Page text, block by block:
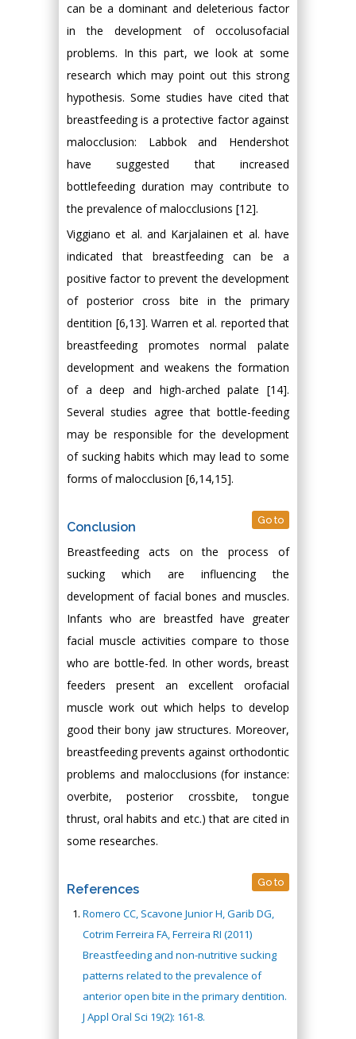
can be a dominant and deleterious factor
in the development of occolusofacial
problems. In this part, we look at some
research which may point out this strong
hypothesis. Some studies have cited that
breastfeeding is a protective factor against
malocclusion: Labbok and Hendershot
have suggested that increased
bottlefeeding duration may contribute to
the prevalence of malocclusions [12].
Viggiano et al. and Karjalainen et al. have
indicated that breastfeeding can be a
positive factor to prevent the development
of posterior cross bite in the primary
dentition [6,13]. Warren et al. reported that
breastfeeding promotes normal palate
development and weakens the formation
of a deep and high-arched palate [14].
Several studies agree that bottle-feeding
may be responsible for the development
of sucking habits which may lead to some
forms of malocclusion [6,14,15].
Conclusion Go to
Breastfeeding acts on the process of
sucking which are influencing the
development of facial bones and muscles.
Infants who are breastfed have greater
facial muscle activities compare to those
who are bottle-fed. In other words, breast
feeders present an excellent orofacial
muscle work out which helps to develop
good their bony jaw structures. Moreover,
breastfeeding prevents against orthodontic
problems and malocclusions (for instance:
overbite, posterior crossbite, tongue
thrust, oral habits and etc.) that are cited in
some researches.
References Go to
Romero CC, Scavone Junior H, Garib DG,
Cotrim Ferreira FA, Ferreira RI (2011)
Breastfeeding and non-nutritive sucking
patterns related to the prevalence of
anterior open bite in the primary dentition.
J Appl Oral Sci 19(2): 161-8.